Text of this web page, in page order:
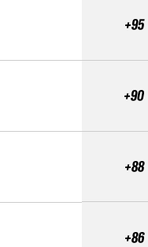
+95
+90
+88
+86